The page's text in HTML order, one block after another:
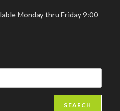
Monday thru Friday 9:00
SEARCH